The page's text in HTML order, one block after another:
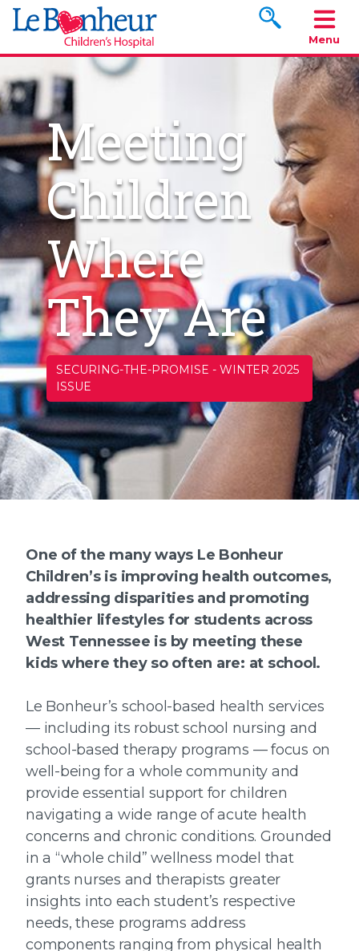
Search
Menu
Meeting
Children
Where
They Are
SECURING-THE-PROMISE - WINTER 2025
ISSUE
One of the many ways Le Bonheur
Children’s is improving health outcomes,
addressing disparities and promoting
healthier lifestyles for students across
West Tennessee is by meeting these
kids where they so often are: at school.
Le Bonheur’s school-based health services
— including its robust school nursing and
school-based therapy programs — focus on
well-being for a whole community and
provide essential support for children
navigating a wide range of acute health
concerns and chronic conditions. Grounded
in a “whole child” wellness model that
grants nurses and therapists greater
insights into each student’s respective
needs, these programs address
components ranging from physical health